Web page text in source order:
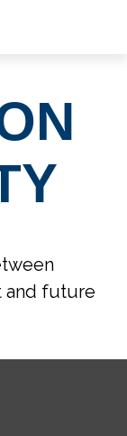
and future